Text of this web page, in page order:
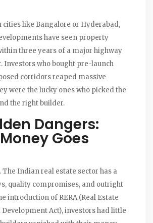
cities like Bangalore or Hyderabad,
have seen property
three years of a major highway
Investors who bought pre-launch
corridors reaped massive
were the lucky ones who picked the
the right builder.
Dangers:
Goes
The Indian real estate sector has a
quality compromises, and outright
introduction of RERA(Real Estate
Act), investors had little